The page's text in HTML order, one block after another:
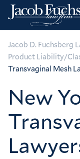
Jacob D. Fuchsberg
Product Liability/
Transvaginal Mesh
New